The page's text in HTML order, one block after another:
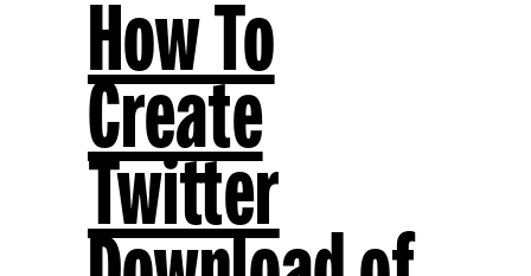
How To
Create
Twitter